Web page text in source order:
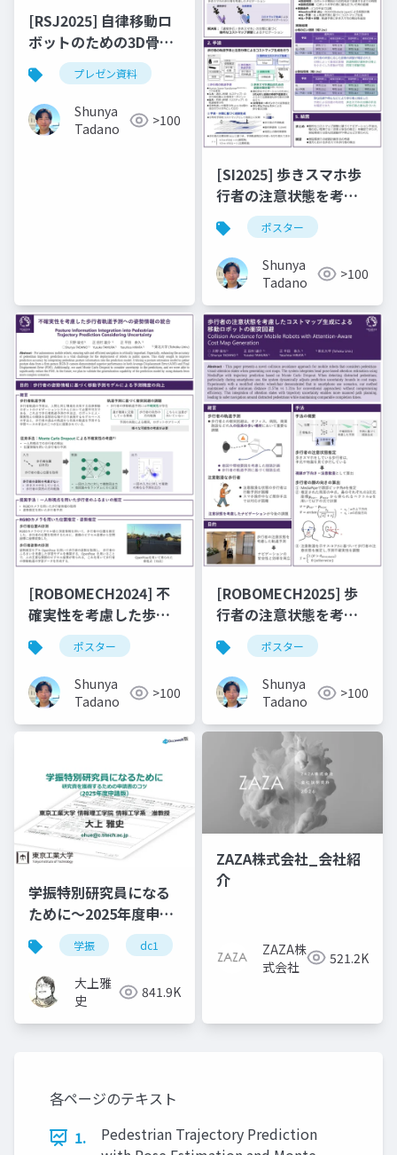
[RSJ2025] 自律移動ロ
ボットのための3D骨格
情報に基づく歩きスマ
ホ検出
プレゼン資料
Shunya
Tadano
>100
[SI2025] 歩きスマホ歩
行者の注意状態を考慮
した自律移動ロボット
の動的なコストマップ
調整
ポスター
Shunya
Tadano
>100
[ROBOMECH2024] 不
確実性を考慮した歩行
者軌道予測への姿勢情
報の統合
ポスター
Shunya
Tadano
>100
[ROBOMECH2025] 歩
行者の注意状態を考慮
したコストマップ生成
による移動ロボットの
衝突回避
ポスター
Shunya
Tadano
>100
学振特別研究員になる
ために～2025年度申請
版
学振 dc1 jsps
大上雅
史
841.9K
ZAZA株式会社_会社紹
介
ZAZA株
式会社
521.2K
各ページのテキスト
1.
Pedestrian Trajectory Prediction